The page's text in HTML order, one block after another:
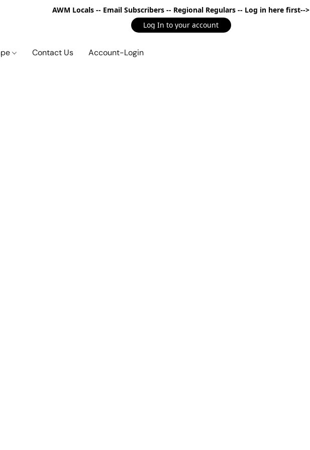
AWM Locals -- Email Subscribers -- Regional Regulars -- Log in here first-->
Log In to your account
Contact Us Account-Login